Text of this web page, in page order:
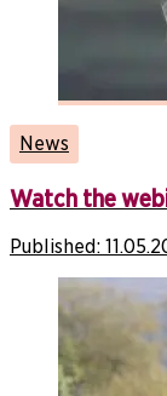
News
Watch the
Published: